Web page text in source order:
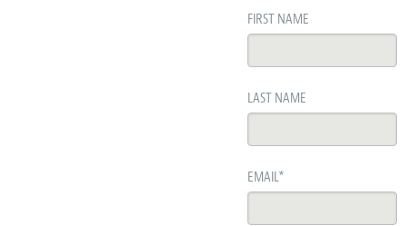
FIRST NAME
LAST NAME
EMAIL*